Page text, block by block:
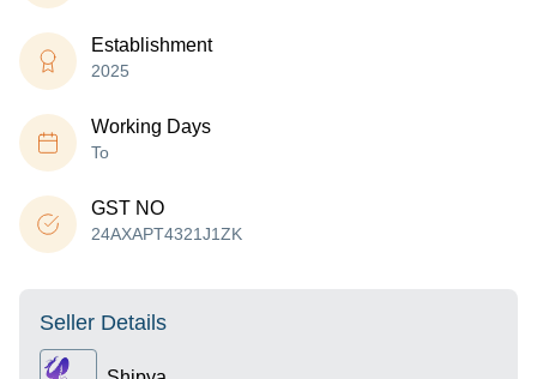
Establishment
2025
Working Days
To
GST NO
24AXAPT4321J1ZK
Seller Details